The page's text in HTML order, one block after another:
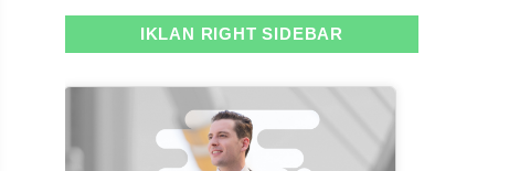
IKLAN RIGHT SIDEBAR